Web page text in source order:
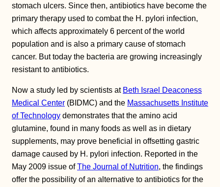
stomach ulcers. Since then, antibiotics have become the
primary therapy used to combat the H. pylori infection,
which affects approximately 6 percent of the world
population and is also a primary cause of stomach
cancer. But today the bacteria are growing increasingly
resistant to antibiotics.
Now a study led by scientists at Beth Israel Deaconess
Medical Center (BIDMC) and the Massachusetts Institute
of Technology demonstrates that the amino acid
glutamine, found in many foods as well as in dietary
supplements, may prove beneficial in offsetting gastric
damage caused by H. pylori infection. Reported in the
May 2009 issue ofThe Journal of Nutrition, the findings
offer the possibility of an alternative to antibiotics for the